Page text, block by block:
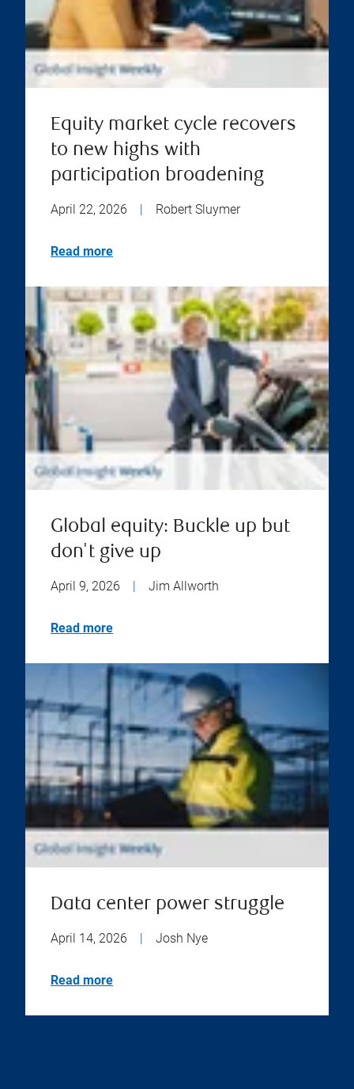
Equity market cycle recovers
to new highs with
participation broadening
April 22, 2026 Robert Sluymer
Read more
Global equity: Buckle up but
don't give up
April 9, 2026 Jim Allworth
Read more
Data center power struggle
April 14, 2026 | Josh Nye
Read more